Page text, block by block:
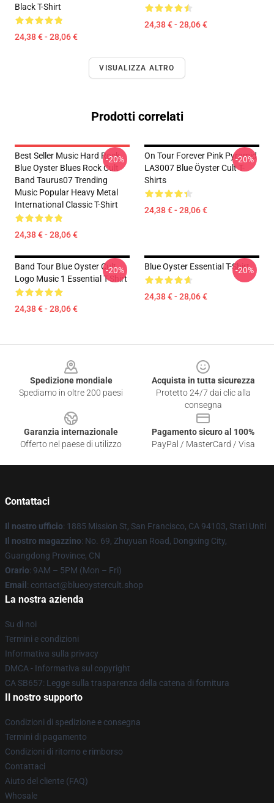
Black T-Shirt
24,38 € - 28,06 €
24,38 € - 28,06 €
VISUALIZZA ALTRO
Prodotti correlati
Best Seller Music Hard Rock
Blue Oyster Blues Rock Cult
Band Taurus07 Trending
Music Popular Heavy Metal
International Classic T-Shirt
24,38 € - 28,06 €
-20%
On Tour Forever Pink Pyramid
LA3007 Blue Öyster Cult T-
Shirts
24,38 € - 28,06 €
-20%
Band Tour Blue Oyster Cult
Logo Music 1 Essential T-Shirt
24,38 € - 28,06 €
-20% Blue Oyster Essential T-Shirt
24,38 € - 28,06 €
-20%
Spedizione mondiale
Spediamo in oltre 200 paesi
Acquista in tutta sicurezza
Protetto 24/7 dai clic alla
consegna
Garanzia internazionale
Offerto nel paese di utilizzo
Pagamento sicuro al 100%
PayPal / MasterCard / Visa
Contattaci
Il nostro ufficio: 1885 Mission St, San Francisco, CA 94103, Stati Uniti
Il nostro magazzino: No. 69, Zhuyuan Road, Dongxing City,
Guangdong Province, CN
Orario: 9AM – 5PM (Mon – Fri)
Email : contact@blueoystercult.shop
La nostra azienda
Su di noi
Termini e condizioni
Informativa sulla privacy
DMCA - Informativa sul copyright
CA SB657: Legge sulla trasparenza della catena di fornitura
Il nostro supporto
Condizioni di spedizione e consegna
Termini di pagamento
Condizioni di ritorno e rimborso
Contattaci
Aiuto del cliente (FAQ)
Whosale